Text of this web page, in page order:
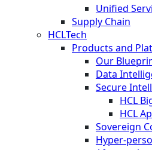
Unified
Supply Chain
HCLTech
Products and
Our
Data
Secure
HCL
HCL
Sovereign
Hyper-